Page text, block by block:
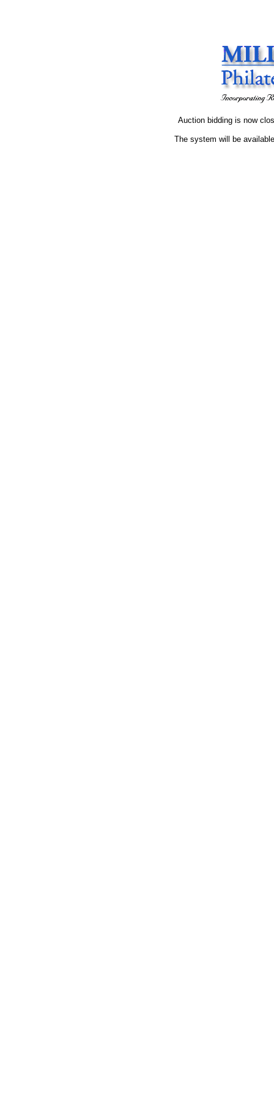
Auction bidding is now
The system will be